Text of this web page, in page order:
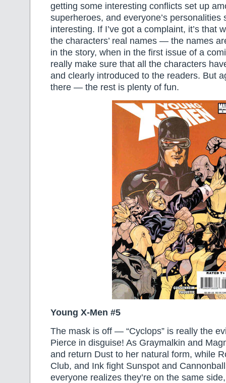
getting some interesting conflicts set up
superheroes, and everyone’s personalities
interesting. If I’ve got a complaint, it’s that
the characters’ real names — the names
in the story, when in the first issue of a
really make sure that all the characters
and clearly introduced to the readers. But
there — the rest is plenty of fun.
Young X-Men #5
The mask is off — “Cyclops” is really the
Pierce in disguise! As Graymalkin and
and return Dust to her natural form, while
Club, and Ink fight Sunspot and
everyone realizes they’re on the same